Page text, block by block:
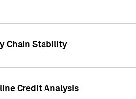
Chain Stability
Credit Analysis